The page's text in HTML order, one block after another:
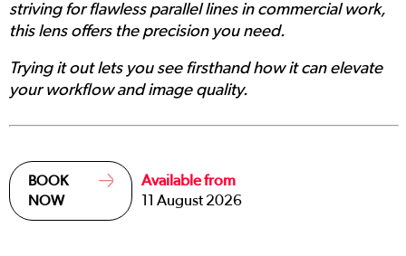
striving for flawless parallel lines in commercial work,
this lens offers the precision you need.
Trying it out lets you see firsthand how it can elevate
your workflow and image quality.
BOOK
NOW
Available from
11 August 2026